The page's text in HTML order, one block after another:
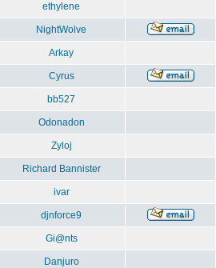
ethylene
NightWolve
Arkay
Cyrus
bb527
Odonadon
Zyloj
Richard Bannister
ivar
djnforce9
Gi@nts
Danjuro